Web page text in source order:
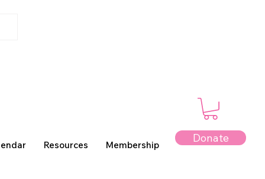
Resources Membership
Donate